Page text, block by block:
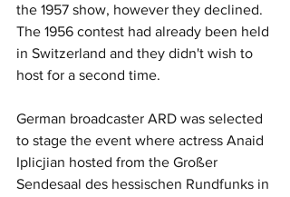
the 1957 show, however they declined.
The 1956 contest had already been held
in Switzerland and they didn't wish to
host for a second time.
German broadcaster ARD was selected
to stage the event where actress Anaid
Iplicjian hosted from the Großer
Sendesaal des hessischen Rundfunks in